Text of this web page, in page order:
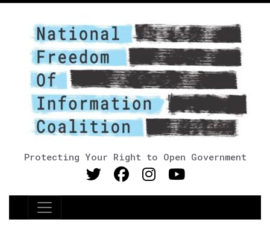
Protecting Your Right to Open Government
Main Navigation